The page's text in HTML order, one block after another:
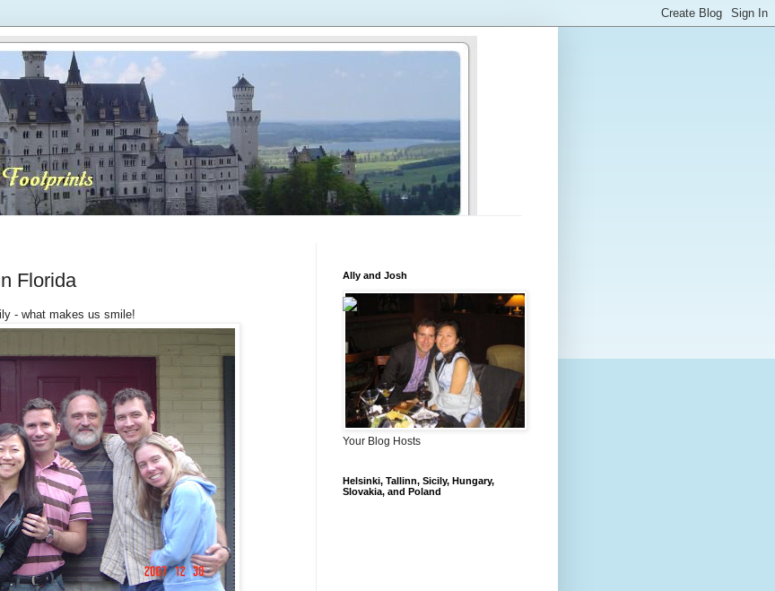
Florida
- what makes us smile!
Ally and Josh
Your Blog Hosts
Helsinki, Tallinn, Sicily, Hungary,
Slovakia, and Poland